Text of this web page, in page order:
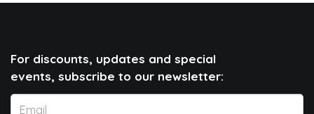
For discounts, updates and special
events, subscribe to our newsletter: